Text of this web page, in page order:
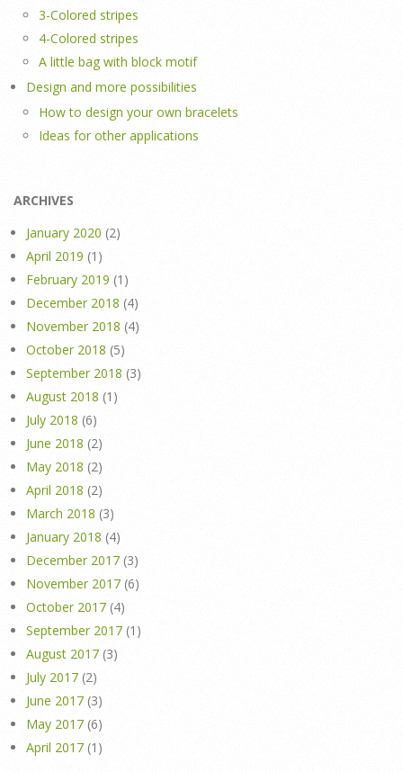
3-Colored stripes
4-Colored stripes
A little bag with block motif
Design and more possibilities
How to design your own bracelets
Ideas for other applications
ARCHIVES
January 2020 (2)
April 2019 (1)
February 2019 (1)
December 2018 (4)
November 2018 (4)
October 2018 (5)
September 2018 (3)
August 2018 (1)
July 2018 (6)
June 2018 (2)
May 2018 (2)
April 2018 (2)
March 2018 (3)
January 2018 (4)
December 2017 (3)
November 2017 (6)
October 2017 (4)
September 2017 (1)
August 2017 (3)
July 2017 (2)
June 2017 (3)
May 2017 (6)
April 2017 (1)